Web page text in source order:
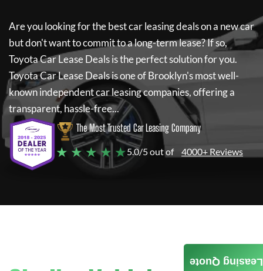
Are you looking for the best car leasing deals on a new car
but don't want to commit to a long-term lease? If so,
Toyota Car Lease Dealsis the perfect solution for you.
Toyota Car Lease Dealsis one of Brooklyn's most well-
known independent car leasing companies, offering a
transparent, hassle-free...
The Most Trusted Car Leasing Company
★ ★ ★ ★ ★5.0/5 out of 4000+ Reviews
Leasing Quote